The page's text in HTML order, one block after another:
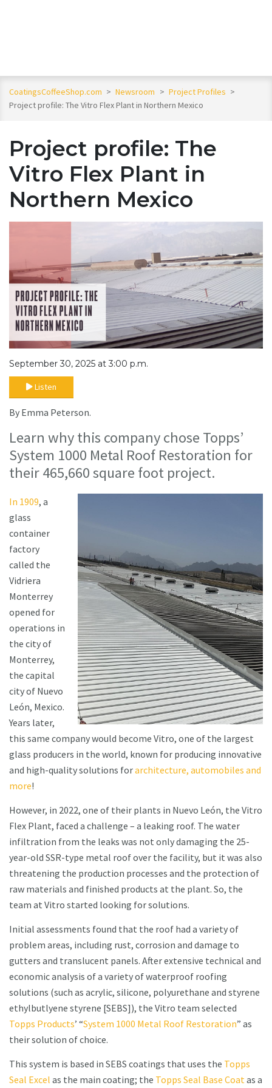
CoatingsCoffeeShop.com > Newsroom > Project Profiles >
Project profile: The Vitro Flex Plant in Northern Mexico
Project profile: The
Vitro Flex Plant in
Northern Mexico
September 30, 2025 at 3:00 p.m.
Listen
By Emma Peterson.
Learn why this company chose Topps’
System 1000 Metal Roof Restoration for
their 465,660 square foot project.
In 1909, a
glass
container
factory
called the
Vidriera
Monterrey
opened for
operations in
the city of
Monterrey,
the capital
city of Nuevo
León, Mexico.
Years later,
this same company would become Vitro, one of the largest
glass producers in the world, known for producing innovative
and high-quality solutions forarchitecture, automobiles and
more!
However, in 2022, one of their plants in Nuevo León, the Vitro
Flex Plant, faced a challenge – a leaking roof. The water
infiltration from the leaks was not only damaging the 25-
year-old SSR-type metal roof over the facility, but it was also
threatening the production processes and the protection of
raw materials and finished products at the plant. So, the
team at Vitro started looking for solutions.
Initial assessments found that the roof had a variety of
problem areas, including rust, corrosion and damage to
gutters and translucent panels. After extensive technical and
economic analysis of a variety of waterproof roofing
solutions (such as acrylic, silicone, polyurethane and styrene
ethylbutlyene styrene [SEBS]), the Vitro team selected
Topps Products’ “System 1000 Metal Roof Restoration” as
their solution of choice.
This system is based in SEBS coatings that uses the Topps
Seal Excel as the main coating; the Topps Seal Base Coatas a